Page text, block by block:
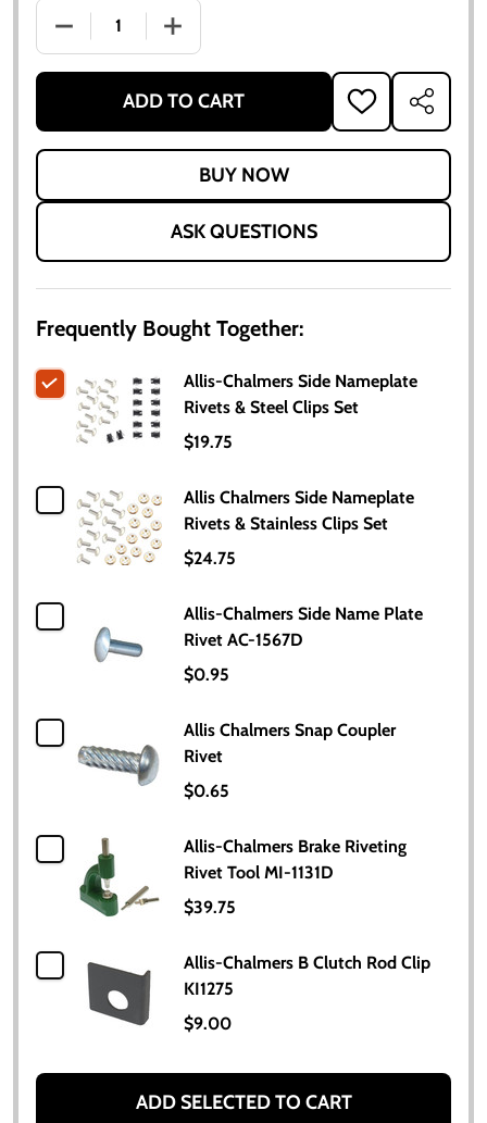
DECREASE QUANTITY OF ALLIS-CHALMERS SIDE
INCREASE QUANTITY OF ALLIS-
ADD TO CART
ADD
TO
SHARE
ASK QUESTIONS
Frequently Bought Together:
Allis-Chalmers Side Nameplate
Rivets & Steel Clips Set
$19.75
Allis Chalmers Side Nameplate
Rivets & Stainless Clips Set
$24.75
Allis-Chalmers Side Name Plate
Rivet AC-1567D
$0.95
Allis Chalmers Snap Coupler
Rivet
$0.65
Allis-Chalmers Brake Riveting
Rivet Tool MI-1131D
$39.75
Allis-Chalmers B Clutch Rod Clip
KI1275
$9.00
ADD SELECTED TO CART